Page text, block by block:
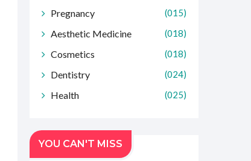
Pregnancy (015)
Aesthetic Medicine (018)
Cosmetics (018)
Dentistry (024)
Health (025)
YOU CAN'T MISS